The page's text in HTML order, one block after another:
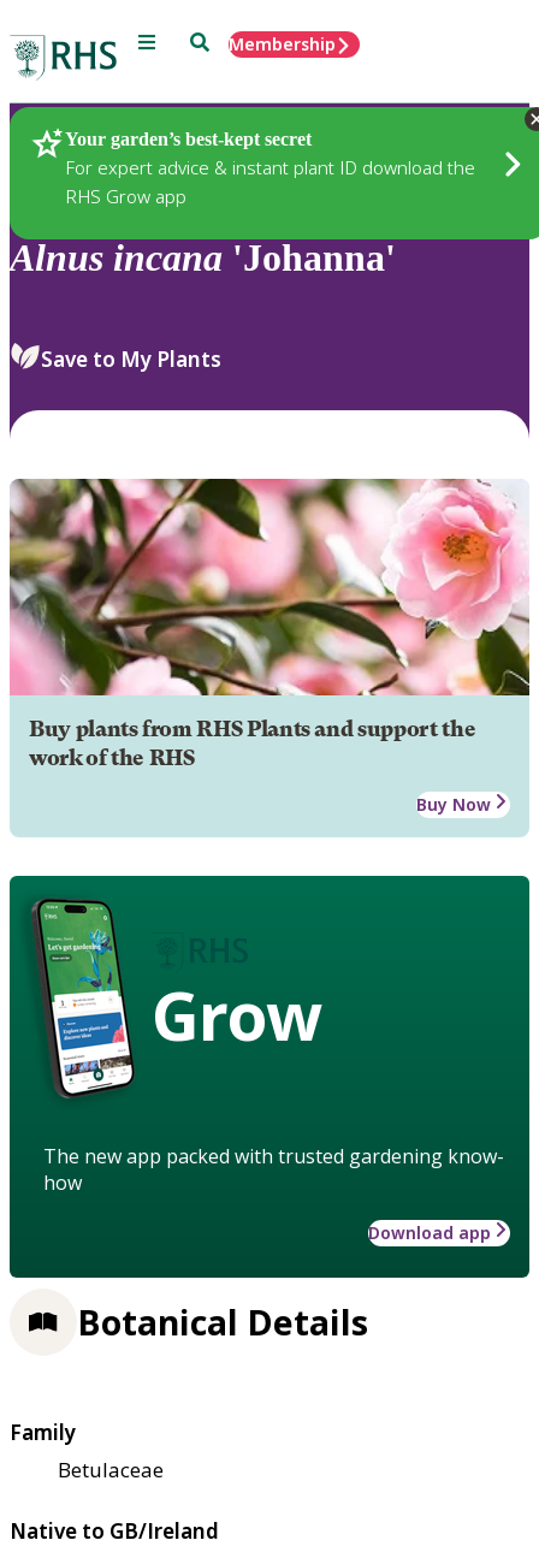
Menu SearchMembership
Your garden’s best-kept secret
For expert advice & instant plant ID download the
RHS Grow app
Plants
Alnus incana 'Johanna'
Save to My Plants
Buy plants from RHS Plants and support the
work of the RHS
Buy Now
Grow
The new app packed with trusted gardening know-
how
Download app
Botanical Details
Family
Betulaceae
Native to GB/Ireland